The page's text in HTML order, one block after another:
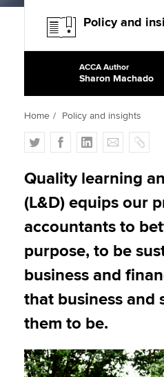
Policy and insights
Apply
MyACCA
About us
Search jobs
Technical activities
Help & support
Policy and
ACCA Author
Sharon Machado
Home Policy and insights
T
w
i
t
e
F
a
c
b
o
k
L
i
n
e
d
n
E
m
a
l
C
o
p
y
Quality learning
(L&D) equips our
accountants to
purpose, to be
business and
that business and
them to be.